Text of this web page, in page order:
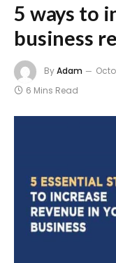
5 ways to
business
ByAdam
6 Mins Read